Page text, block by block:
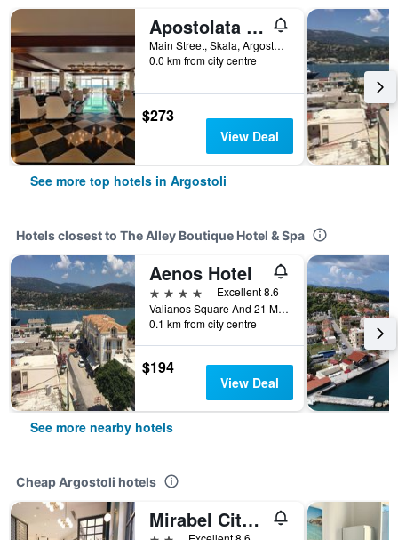
Apostolata Island Resort & Spa
Main Street, Skala, Argostoli, Greece
0.0 km from city centre
$273
View Deal
See more top hotels in Argostoli
Hotels closest to The Alley Boutique Hotel & Spa
Aenos Hotel
4 stars
Excellent 8.6
Valianos Square And 21 May St, Argostoli, Greece
0.1 km from city centre
$194
View Deal
See more nearby hotels
Cheap Argostoli hotels
Mirabel Citycenter Hotel